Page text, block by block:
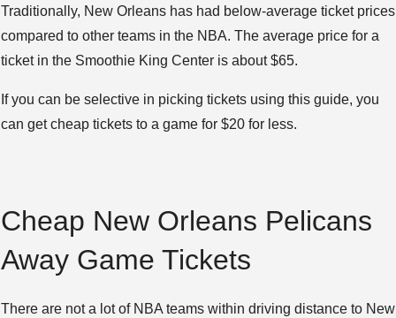
Traditionally, New Orleans has had below-average ticket prices
compared to other teams in the NBA. The average price for a
ticket in the Smoothie King Center is about $65.
If you can be selective in picking tickets using this guide, you
can get cheap tickets to a game for $20 for less.
Cheap New Orleans Pelicans
Away Game Tickets
There are not a lot of NBA teams within driving distance to New